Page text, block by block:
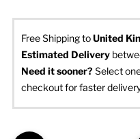
Free Shipping toUnited
Estimated Delivery
Need it sooner? Select
checkout for faster